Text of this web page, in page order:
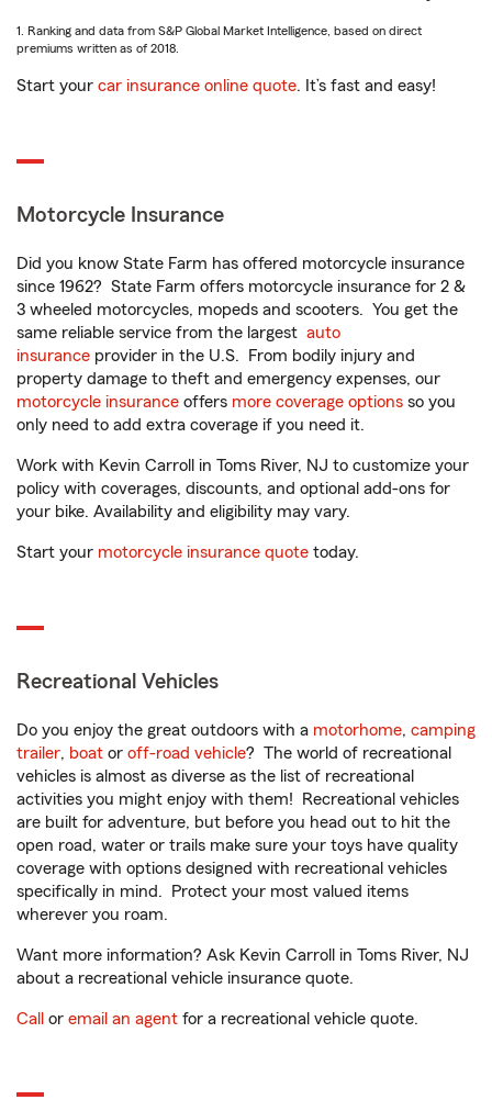
1. Ranking and data from S&P Global Market Intelligence, based on direct
premiums written as of 2018.
Start your car insurance online quote. It’s fast and easy!
Motorcycle Insurance
Did you know State Farm has offered motorcycle insurance
since 1962? State Farm offers motorcycle insurance for 2 &
3 wheeled motorcycles, mopeds and scooters. You get the
same reliable service from the largest auto
insurance provider in the U.S. From bodily injury and
property damage to theft and emergency expenses, our
motorcycle insurance offers more coverage options so you
only need to add extra coverage if you need it.
Work with Kevin Carroll in Toms River, NJ to customize your
policy with coverages, discounts, and optional add-ons for
your bike. Availability and eligibility may vary.
Start your motorcycle insurance quote today.
Recreational Vehicles
Do you enjoy the great outdoors with a motorhome, camping
trailer, boat or off-road vehicle? The world of recreational
vehicles is almost as diverse as the list of recreational
activities you might enjoy with them! Recreational vehicles
are built for adventure, but before you head out to hit the
open road, water or trails make sure your toys have quality
coverage with options designed with recreational vehicles
specifically in mind. Protect your most valued items
wherever you roam.
Want more information? Ask Kevin Carroll in Toms River, NJ
about a recreational vehicle insurance quote.
Call or email an agent for a recreational vehicle quote.